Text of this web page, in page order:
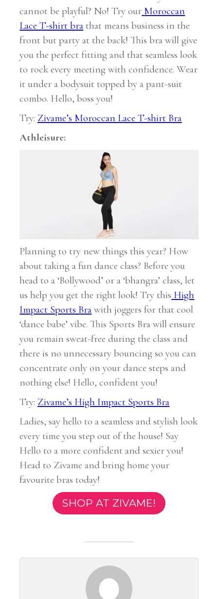
cannot be playful? No! Try our Moroccan
Lace T-shirt bra that means business in the
front but party at the back! This bra will give
you the perfect fitting and that seamless look
to rock every meeting with confidence. Wear
it under a bodysuit topped by a pant-suit
combo. Hello, boss you!
Try: Zivame’s Moroccan Lace T-shirt Bra
Athleisure:
Planning to try new things this year? How
about taking a fun dance class? Before you
head to a ‘Bollywood’ or a ‘bhangra’ class, let
us help you get the right look! Try this High
Impact Sports Bra with joggers for that cool
‘dance babe’ vibe. This Sports Bra will ensure
you remain sweat-free during the class and
there is no unnecessary bouncing so you can
concentrate only on your dance steps and
nothing else! Hello, confident you!
Try: Zivame’s High Impact Sports Bra
Ladies, say hello to a seamless and stylish look
every time you step out of the house! Say
Hello to a more confident and sexier you!
Head to Zivame and bring home your
favourite bras today!
SHOP AT ZIVAME!